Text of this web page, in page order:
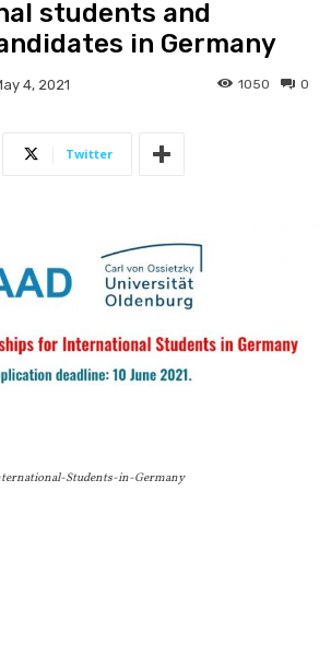
students and
in Germany
4, 2021 0
1050
Twitter
Students-in-Germany